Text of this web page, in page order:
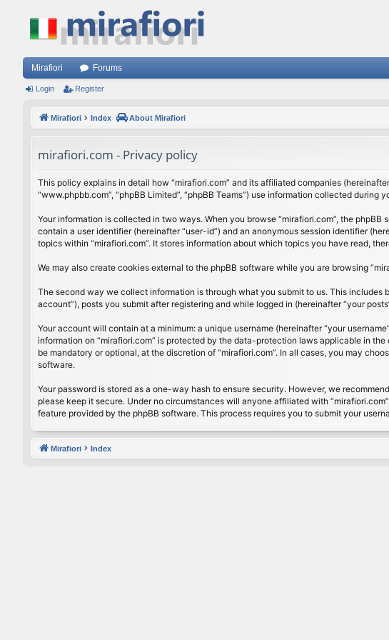
Mirafiori Forums
Login Register
Mirafiori Index About Mirafiori
mirafiori.com - Privacy policy
This policy explains in detail how “mirafiori.com” and its affiliated companies (hereinafter
“www.phpbb.com”, “phpBB Limited”, “phpBB Teams”) use information collected during
Your information is collected in two ways. When you browse “mirafiori.com”, the
contain a user identifier (hereinafter “user-id”) and an anonymous session identifier
topics within “mirafiori.com”. It stores information about which topics you have read,
We may also create cookies external to the phpBB software while you are browsing
The second way we collect information is through what you submit to us. This includes
account”), posts you submit after registering and while logged in (hereinafter “your
Your account will contain at a minimum: a unique username (hereinafter “your
information on “mirafiori.com” is protected by the data-protection laws applicable in
be mandatory or optional, at the discretion of “mirafiori.com”. In all cases, you may
software.
Your password is stored as a one-way hash to ensure security. However, we
please keep it secure. Under no circumstances will anyone affiliated with
feature provided by the phpBB software. This process requires you to submit your
Mirafiori Index